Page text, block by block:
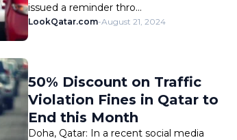
issued a reminder thro…
LookQatar.com-August 21, 2024
50% Discount on Traffic
Violation Fines in Qatar to
End this Month
Doha, Qatar: In a recent social media